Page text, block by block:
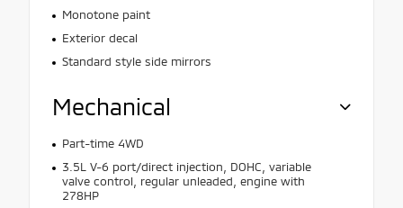
Monotone paint
Exterior decal
Standard style side mirrors
Mechanical
Part-time 4WD
3.5L V-6 port/direct injection, DOHC, variable
valve control, regular unleaded, engine with
278HP